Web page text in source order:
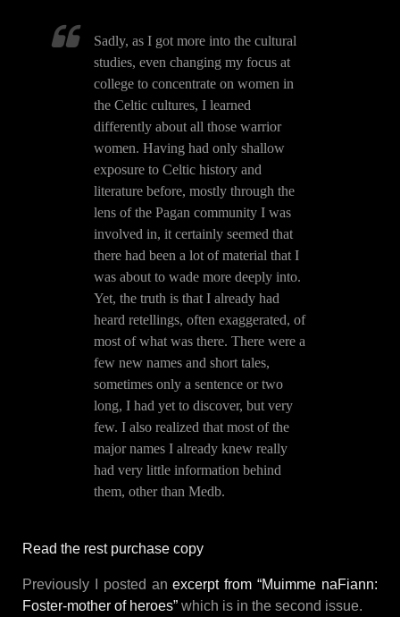
Sadly, as I got more into the cultural
studies, even changing my focus at
college to concentrate on women in
the Celtic cultures, I learned
differently about all those warrior
women. Having had only shallow
exposure to Celtic history and
literature before, mostly through the
lens of the Pagan community I was
involved in, it certainly seemed that
there had been a lot of material that I
was about to wade more deeply into.
Yet, the truth is that I already had
heard retellings, often exaggerated, of
most of what was there. There were a
few new names and short tales,
sometimes only a sentence or two
long, I had yet to discover, but very
few. I also realized that most of the
major names I already knew really
had very little information behind
them, other than Medb.
Read the rest purchase copy
Previously I posted anexcerpt from “Muimme naFiann:
Foster-mother of heroes” which is in the second issue.